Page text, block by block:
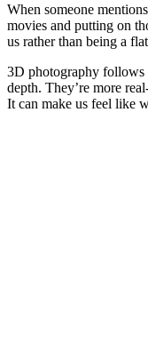
When someone
movies and putting on
us rather than being a
3D photography follows
depth. They’re more
It can make us feel like